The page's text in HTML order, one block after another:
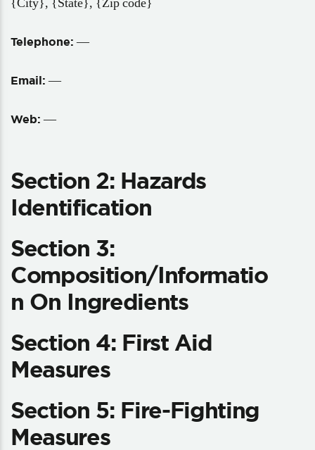
Telephone: —
Email: —
Web: —
Section 2: Hazards
Identification
Section 3:
Composition/Informatio
N On Ingredients
Section 4: First Aid
Measures
Section 5: Fire-Fighting
Measures